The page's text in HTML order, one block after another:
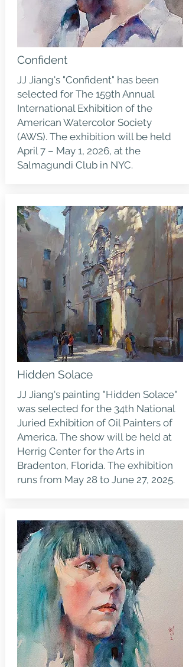
Confident
JJ Jiang's "Confident" has been
selected for The 159th Annual
International Exhibition of the
American Watercolor Society
(AWS). The exhibition will be held
April 7 – May 1, 2026, at the
Salmagundi Club in NYC.
Hidden Solace
JJ Jiang's painting "Hidden Solace"
was selected for the 34th National
Juried Exhibition of Oil Painters of
America. The show will be held at
Herrig Center for the Arts in
Bradenton, Florida. The exhibition
runs from May 28 to June 27, 2025.